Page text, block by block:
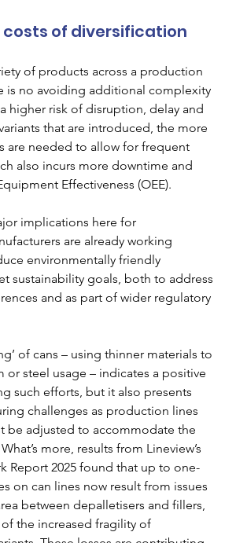
of diversification
of products across a production
is no avoiding additional complexity
higher risk of disruption, delay and
that are introduced, the more
are needed to allow for frequent
also incurs more downtime and
Effectiveness (OEE).
implications here for
are already working
environmentally friendly
sustainability goals, both to address
and as part of wider regulatory
of cans – using thinner materials to
or steel usage – indicates a positive
such efforts, but it also presents
challenges as production lines
be adjusted to accommodate the
more, results from Lineview’s
Report 2025 found that up to one-
on can lines now result from issues
between depalletisers and fillers,
of the increased fragility of